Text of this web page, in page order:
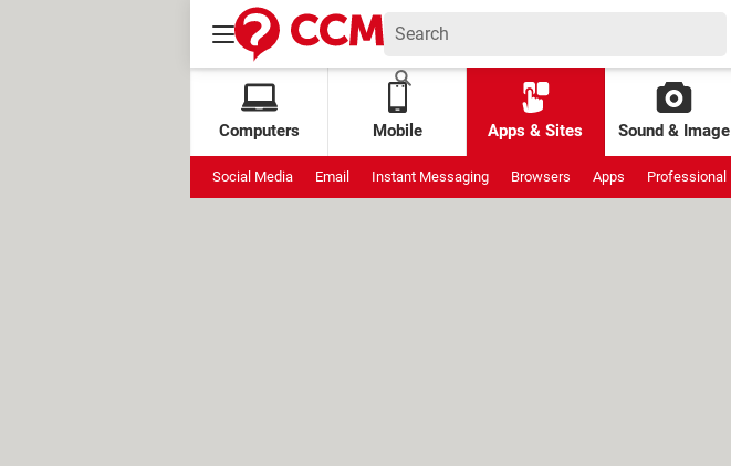
Computers Mobile Apps & Sites Sound & Image
Social Media Email Instant Messaging Browsers Apps Professional